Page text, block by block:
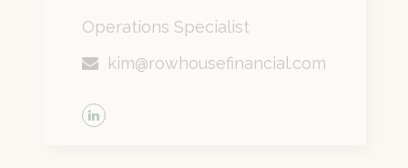
Operations Specialist
kim@rowhousefinancial.com